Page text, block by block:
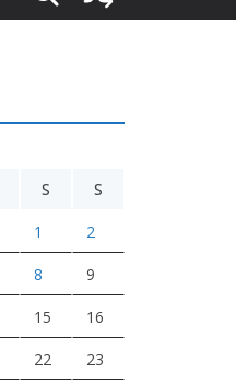
S S
1 2
8 9
15 16
22 23